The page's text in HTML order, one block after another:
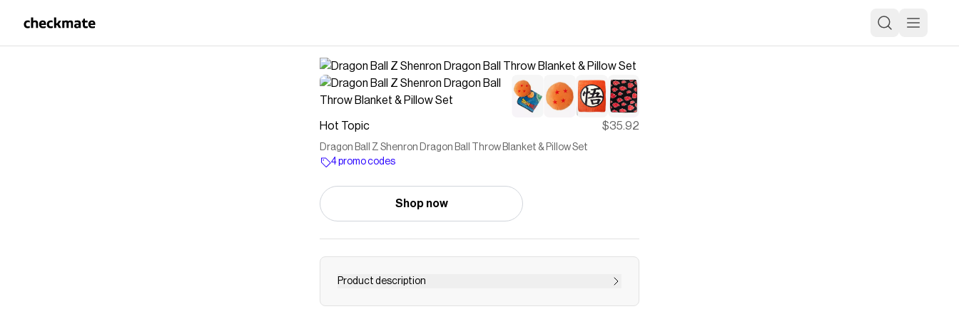
Hot Topic $35.92
Dragon Ball Z Shenron Dragon Ball Throw Blanket & Pillow Set
4 promo codes
Shop now
Product description
Dragon Ball Z Shenron Dragon Ball Throw Blanket &